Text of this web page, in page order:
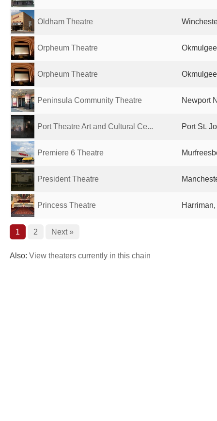
Oldham Theatre
Orpheum Theatre
Orpheum Theatre
Peninsula Community Theatre Newport
Port Theatre Art and Cultural Ce... Port St.
Premiere 6 Theatre
President Theatre
Princess Theatre
1 2 Next »
Also: View theaters currently in this chain